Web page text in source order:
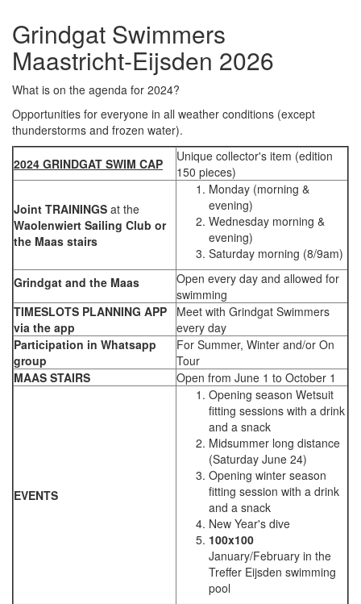
Grindgat Swimmers
Maastricht-Eijsden 2026
What is on the agenda for 2024?
Opportunities for everyone in all weather conditions (except
thunderstorms and frozen water).
2024 GRINDGAT SWIM CAP
Unique collector's item (edition
150 pieces)
Joint TRAININGS at the
Waolenwiert Sailing Club or
the Maas stairs
Monday (morning &
evening)
Wednesday morning &
evening)
Saturday morning (8/9am)
Grindgat and the Maas
Open every day and allowed for
swimming
TIMESLOTS PLANNING APP
via the app
Meet with Grindgat Swimmers
every day
Participation in Whatsapp
group
For Summer, Winter and/or On
Tour
MAAS STAIRS
Open from June 1 to October 1
EVENTS
Opening season Wetsuit
fitting sessions with a drink
and a snack
Midsummer long distance
(Saturday June 24)
Opening winter season
fitting session with a drink
and a snack
New Year's dive
100x100
January/February in the
Treffer Eijsden swimming
pool